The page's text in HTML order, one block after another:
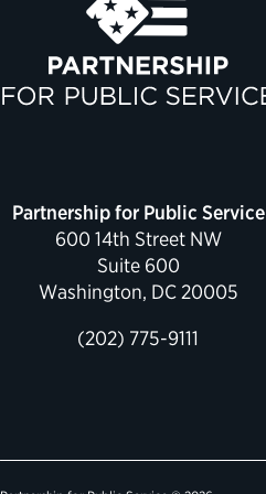
Partnership for Public Service
600 14th Street NW
Suite 600
Washington, DC 20005
(202) 775-9111